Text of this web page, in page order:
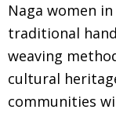
Naga women
traditional
weaving
cultural
communities